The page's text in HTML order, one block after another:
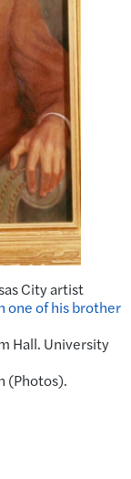
City artist
one of his brother
Hall. University
(Photos).